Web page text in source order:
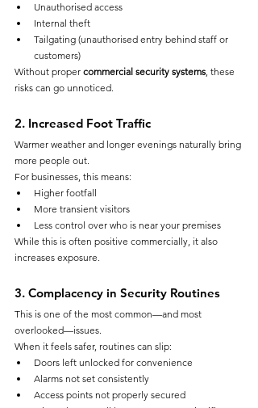
Unauthorised access
Internal theft
Tailgating (unauthorised entry behind staff or
customers)
Without proper commercial security systems, these
risks can go unnoticed.
2. Increased Foot Traffic
Warmer weather and longer evenings naturally bring
more people out.
For businesses, this means:
Higher footfall
More transient visitors
Less control over who is near your premises
While this is often positive commercially, it also
increases exposure.
3. Complacency in Security Routines
This is one of the most common—and most
overlooked—issues.
When it feels safer, routines can slip:
Doors left unlocked for convenience
Alarms not set consistently
Access points not properly secured